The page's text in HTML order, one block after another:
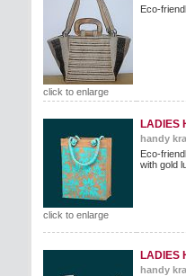
click to enlarge
Eco-
click to enlarge
LADIES
handy
Eco-
with gold
LADIES
handy